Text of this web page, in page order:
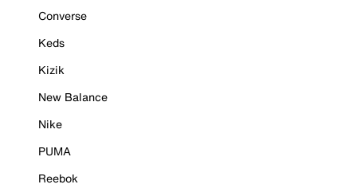
Converse
Keds
Kizik
New Balance
Nike
PUMA
Reebok